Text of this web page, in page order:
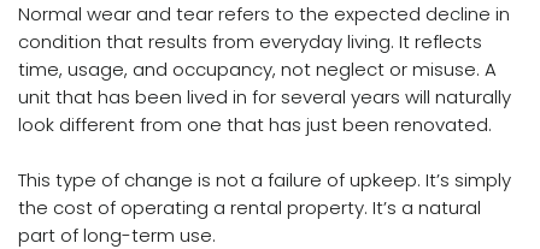
Normal wear and tear refers to the expected decline in
condition that results from everyday living. It reflects
time, usage, and occupancy, not neglect or misuse. A
unit that has been lived in for several years will naturally
look different from one that has just been renovated.
This type of change is not a failure of upkeep. It’s simply
the cost of operating a rental property. It’s a natural
part of long-term use.